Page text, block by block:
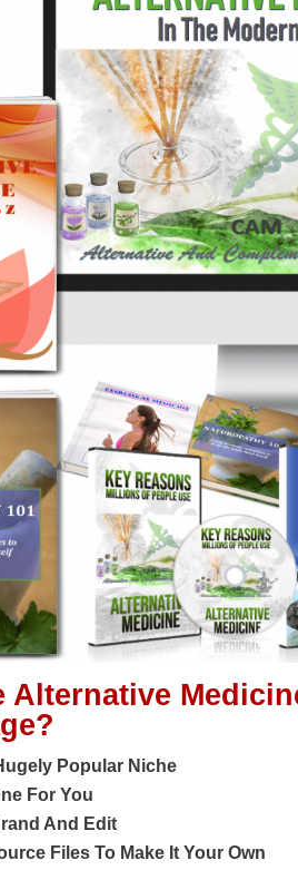
Alternative
Popular Niche
For You
And Edit
Files To Make It Your Own